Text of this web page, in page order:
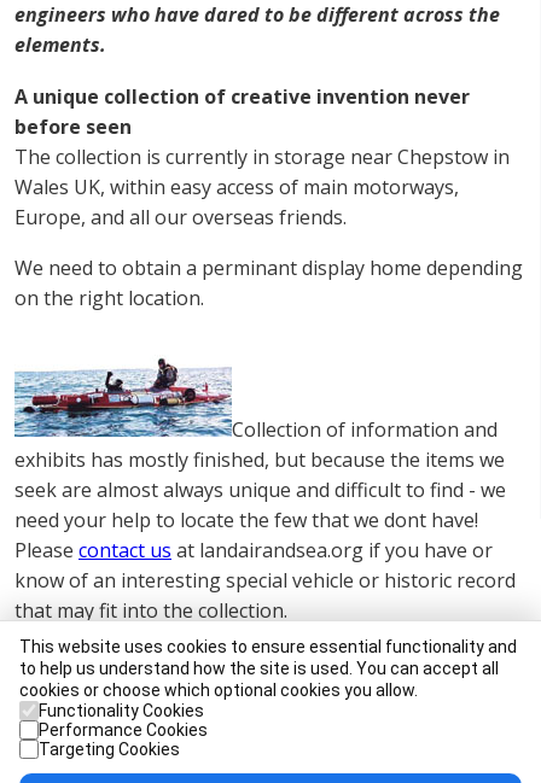
engineers who have dared to be different across the
elements.
A unique collection of creative invention never
before seen
The collection is currently in storage near Chepstow in
Wales UK, within easy access of main motorways,
Europe, and all our overseas friends.
We need to obtain a perminant display home depending
on the right location.
Collection of information and
exhibits has mostly finished, but because the items we
seek are almost always unique and difficult to find - we
need your help to locate the few that we dont have!
Please contact us at landairandsea.org if you have or
know of an interesting special vehicle or historic record
that may fit into the collection.
It is our aim that the collection should contain many
working vehicles, although some will of necessity
remain static.
Apart from actually being brought face to face with
This website uses cookies to ensure essential functionality and
to help us understand how the site is used. You can accept all
cookies or choose which optional cookies you allow.
Functionality Cookies
Performance Cookies
Targeting Cookies